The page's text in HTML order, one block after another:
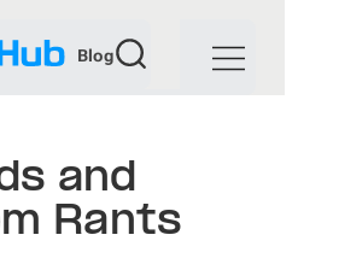
Blog
and
Rants